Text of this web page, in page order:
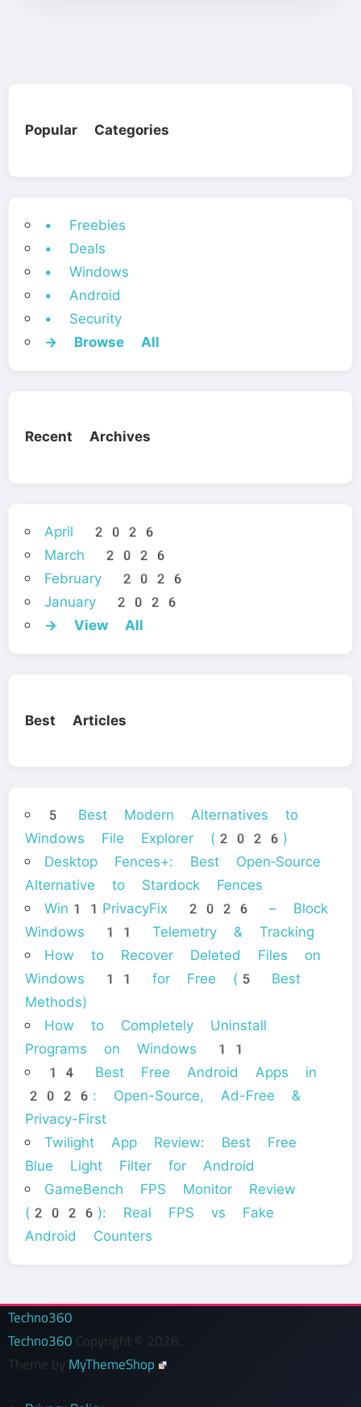
Popular Categories
• Freebies
• Deals
• Windows
• Android
• Security
→ Browse All
Recent Archives
April 2026
March 2026
February 2026
January 2026
→ View All
Best Articles
5 Best Modern Alternatives to
Windows File Explorer (2026)
Desktop Fences+: Best Open‑Source
Alternative to Stardock Fences
Win11PrivacyFix 2026 – Block
Windows 11 Telemetry & Tracking
How to Recover Deleted Files on
Windows 11 for Free (5 Best
Methods)
How to Completely Uninstall
Programs on Windows 11
14 Best Free Android Apps in
2026: Open-Source, Ad-Free &
Privacy-First
Twilight App Review: Best Free
Blue Light Filter for Android
GameBench FPS Monitor Review
(2026): Real FPS vs Fake
Android Counters
Techno360
Techno360 Copyright © 2026.
Theme by MyThemeShop